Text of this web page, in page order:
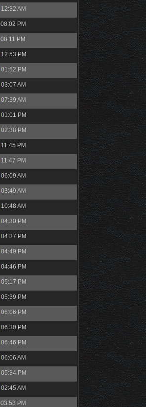
12:32 AM
08:02 PM
08:11 PM
12:53 PM
01:52 PM
03:07 AM
07:39 AM
01:01 PM
02:38 PM
11:45 PM
11:47 PM
06:09 AM
03:49 AM
10:48 AM
04:30 PM
04:37 PM
04:49 PM
04:46 PM
05:17 PM
05:39 PM
06:06 PM
06:30 PM
06:46 PM
06:06 AM
05:34 PM
02:45 AM
03:53 PM